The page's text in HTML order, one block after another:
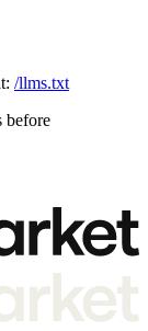
/llms.txt
before